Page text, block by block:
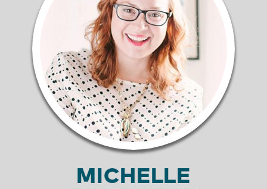
MICHELLE